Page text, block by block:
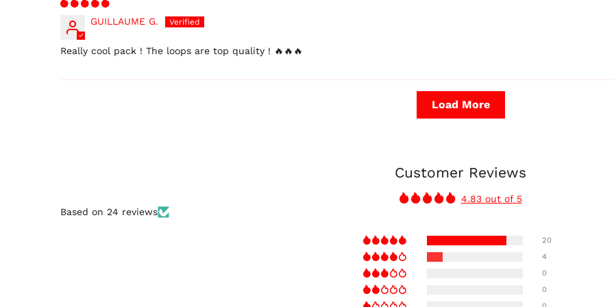
GUILLAUME G.
Really cool pack ! The loops are top quality ! 🔥🔥🔥
Load More
Customer Reviews
4.83 out of 5
Based on 24 reviews
20
4
0
0